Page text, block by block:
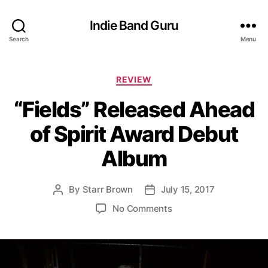
Search
Indie Band Guru
Menu
C
t
e
g
o
r
i
REVIEW
“Fields” Released Ahead
of Spirit Award Debut
Album
P
a
By Starr Brown
P
d
July 15, 2017
No Commentso